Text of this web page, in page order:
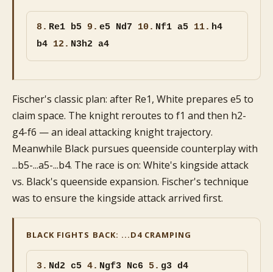
8. Re1 b5 9. e5 Nd7 10. Nf1 a5 11. h4
b4 12. N3h2 a4
Fischer's classic plan: after Re1, White prepares e5 to
claim space. The knight reroutes to f1 and then h2-
g4-f6 — an ideal attacking knight trajectory.
Meanwhile Black pursues queenside counterplay with
...b5-...a5-...b4. The race is on: White's kingside attack
vs. Black's queenside expansion. Fischer's technique
was to ensure the kingside attack arrived first.
BLACK FIGHTS BACK: ...D4 CRAMPING
3. Nd2 c5 4. Ngf3 Nc6 5. g3 d4